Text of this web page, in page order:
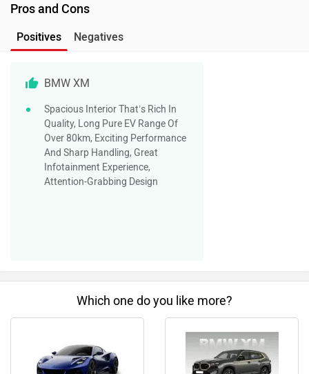
Pros and Cons
Positives Negatives
BMW XM
Spacious Interior That’s Rich In
Quality, Long Pure EV Range Of
Over 80km, Exciting Performance
And Sharp Handling, Great
Infotainment Experience,
Attention-Grabbing Design
Which one do you like more?